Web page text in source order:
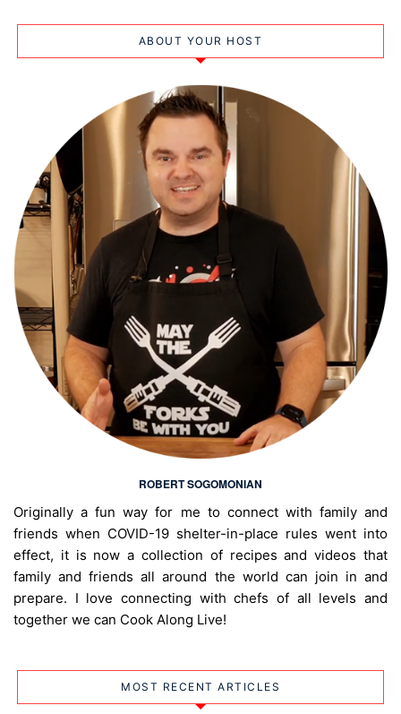
ABOUT YOUR HOST
ROBERT SOGOMONIAN
Originally a fun way for me to connect with family and
friends when COVID-19 shelter-in-place rules went into
effect, it is now a collection of recipes and videos that
family and friends all around the world can join in and
prepare. I love connecting with chefs of all levels and
together we can Cook Along Live!
MOST RECENT ARTICLES